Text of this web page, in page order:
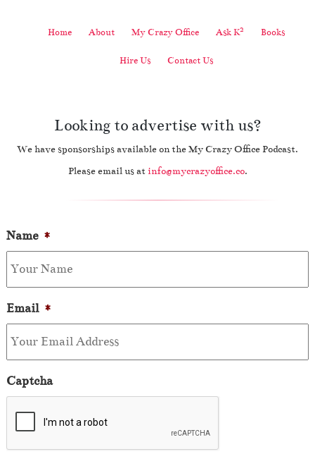
Home About My Crazy Office Ask K2 Books
Hire Us Contact Us
Looking to advertise with us?
We have sponsorships available on the My Crazy Office Podcast.
Please email us at info@mycrazyoffice.co.
Name *
Email *
Captcha